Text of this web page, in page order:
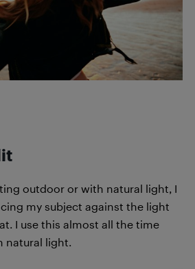
outdoor or with natural light, I
my subject against the light
I use this almost all the time
natural light.